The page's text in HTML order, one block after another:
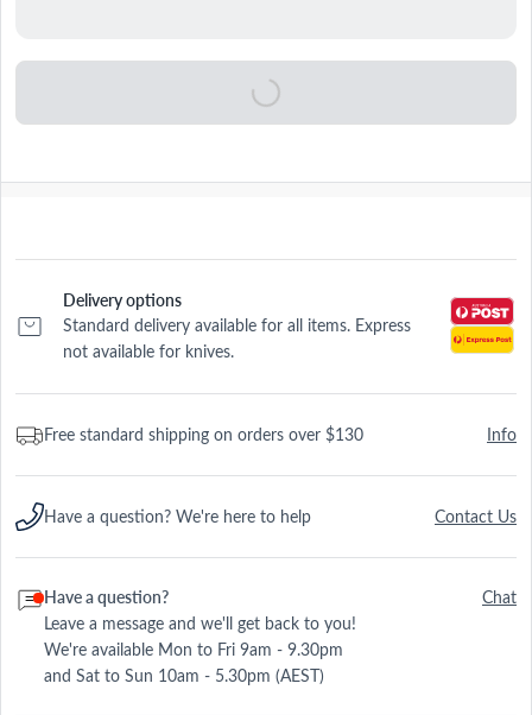
Delivery options
Standard delivery available for all items. Express
not available for knives.
Free standard shipping on orders over $130 Info
Have a question? We're here to help Contact Us
Have a question?
Leave a message and we'll get back to you!
We're available Mon to Fri 9am - 9.30pm
and Sat to Sun 10am - 5.30pm (AEST)
Chat